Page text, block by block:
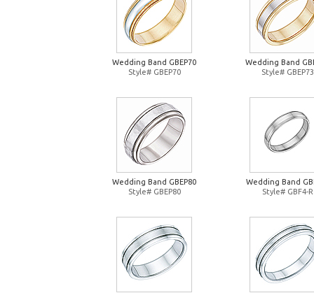
Wedding Band GBEP70
Style# GBEP70
Wedding Band
Style# GBEP73
Wedding Band GBEP80
Style# GBEP80
Wedding Band
Style# GBF4-R